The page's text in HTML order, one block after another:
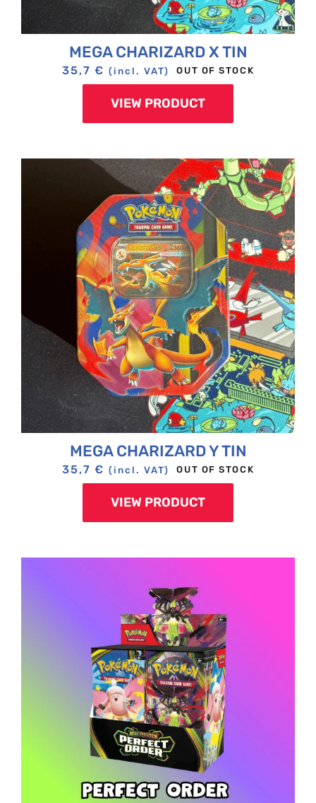
MEGA CHARIZARD X TIN
35,7€ (incl. VAT) OUT OF STOCK
VIEW PRODUCT
MEGA CHARIZARD Y TIN
35,7€ (incl. VAT) OUT OF STOCK
VIEW PRODUCT